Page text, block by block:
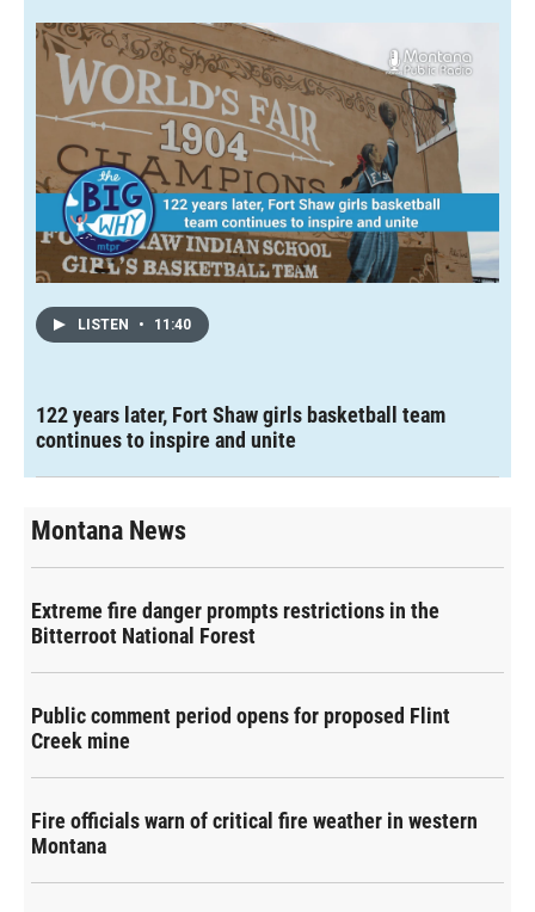
LISTEN • 11:40
122 years later, Fort Shaw girls basketball team
continues to inspire and unite
Montana News
Extreme fire danger prompts restrictions in the
Bitterroot National Forest
Public comment period opens for proposed Flint
Creek mine
Fire officials warn of critical fire weather in western
Montana